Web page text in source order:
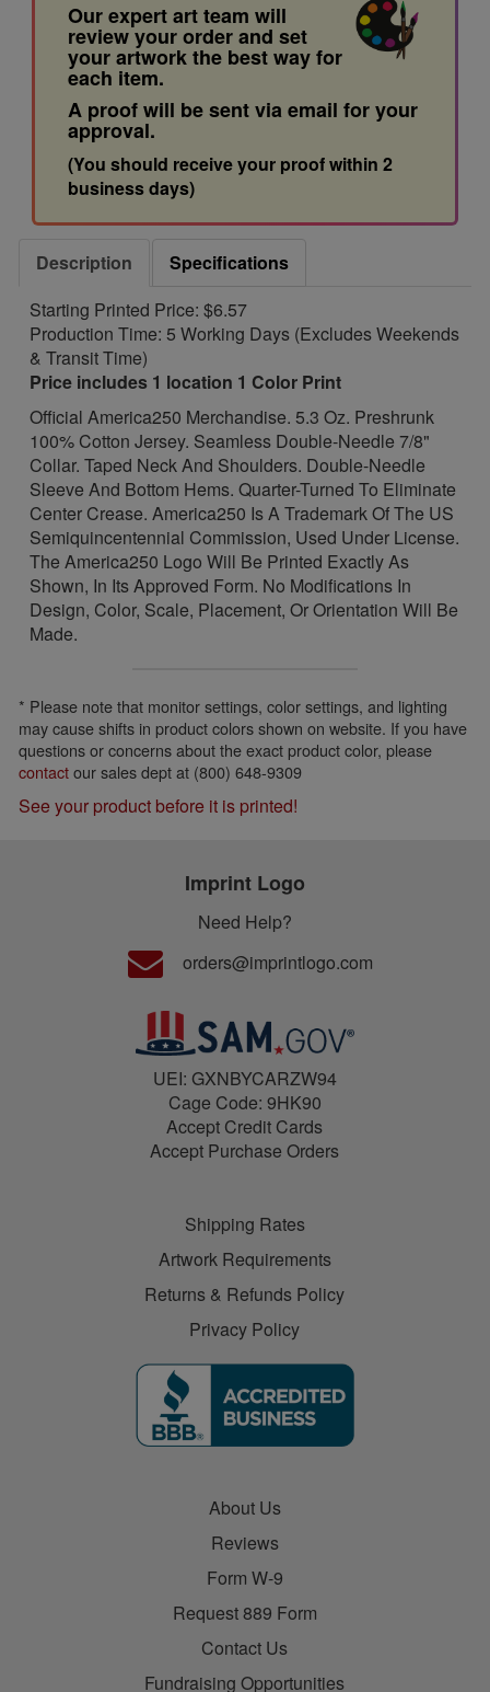
Our expert art team will
review your order and set
your artwork the best way for
each item.
A proof will be sent via email for your
approval.
(You should receive your proof within 2
business days)
Description
Specifications
Starting Printed Price: $6.57
Production Time: 5 Working Days (Excludes Weekends
& Transit Time)
Price includes 1 location 1 Color Print
Official America250 Merchandise. 5.3 Oz. Preshrunk
100% Cotton Jersey. Seamless Double-Needle 7/8"
Collar. Taped Neck And Shoulders. Double-Needle
Sleeve And Bottom Hems. Quarter-Turned To Eliminate
Center Crease. America250 Is A Trademark Of The US
Semiquincentennial Commission, Used Under License.
The America250 Logo Will Be Printed Exactly As
Shown, In Its Approved Form. No Modifications In
Design, Color, Scale, Placement, Or Orientation Will Be
Made.
* Please note that monitor settings, color settings, and lighting
may cause shifts in product colors shown on website. If you have
questions or concerns about the exact product color, please
contactour sales dept at (800) 648-9309
See your product before it is printed!
Imprint Logo
Need Help?
orders@imprintlogo.com
UEI: GXNBYCARZW94
Cage Code: 9HK90
Accept Credit Cards
Accept Purchase Orders
Shipping Rates
Artwork Requirements
Returns & Refunds Policy
Privacy Policy
About Us
Reviews
Form W-9
Request 889 Form
Contact Us
Fundraising Opportunities